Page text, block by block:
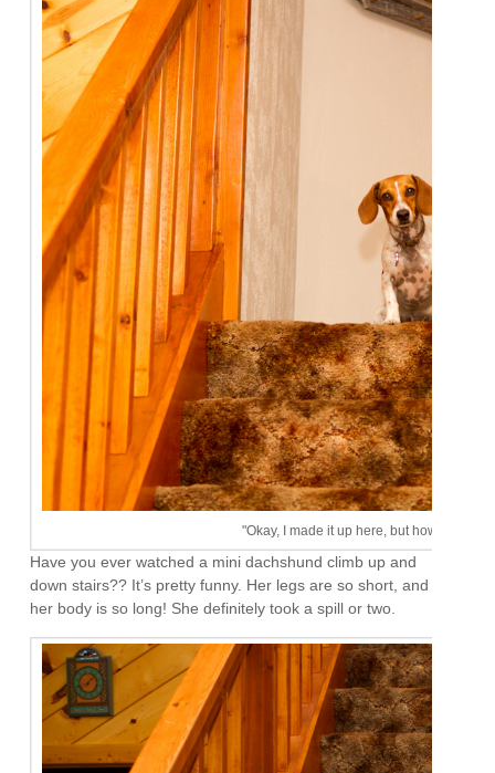
"Okay, I made it up here, but how the
Have you ever watched a mini dachshund climb up and
down stairs?? It’s pretty funny. Her legs are so short, and
her body is so long! She definitely took a spill or two.